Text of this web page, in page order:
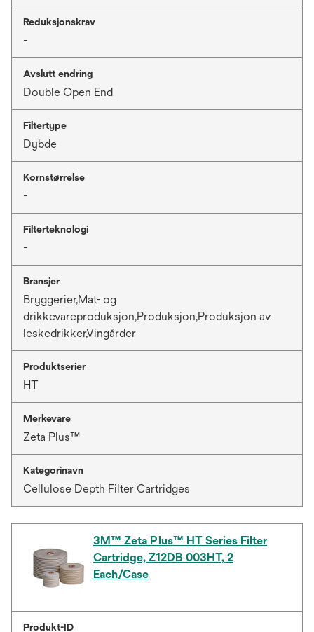
Reduksjonskrav
-
Avslutt endring
Double Open End
Filtertype
Dybde
Kornstørrelse
-
Filterteknologi
-
Bransjer
Bryggerier,Mat- og
drikkevareproduksjon,Produksjon,Produksjon av
leskedrikker,Vingårder
Produktserier
HT
Merkevare
Zeta Plus™
Kategorinavn
Cellulose Depth Filter Cartridges
3M™ Zeta Plus™ HT Series Filter
Cartridge, Z12DB 003HT, 2
Each/Case
Produkt-ID